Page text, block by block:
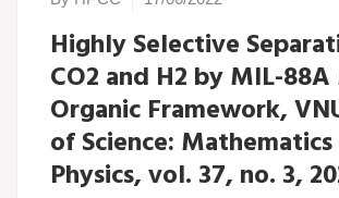
Highly Selective
CO2 and H2 by MIL-
Organic Framework,
of Science: Mathematics
Physics, vol. 37, no. 3,